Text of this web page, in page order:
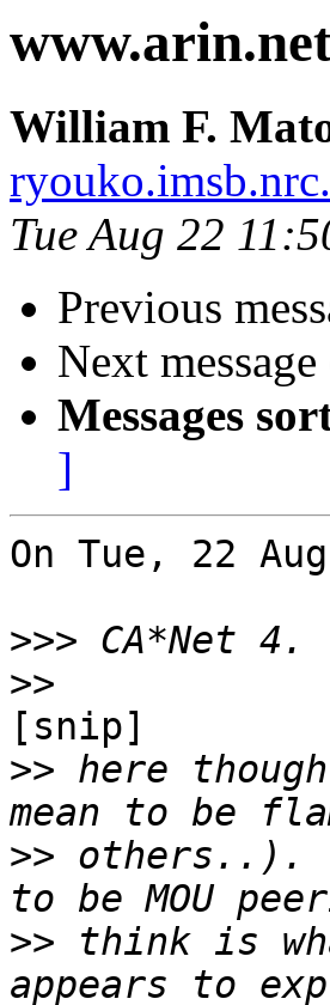
William F.
Tue Aug 22
Previous
Next
Messages
]
On Tue, 22
>>>
>>
[snip]
>> here
>> others..).
>> think is